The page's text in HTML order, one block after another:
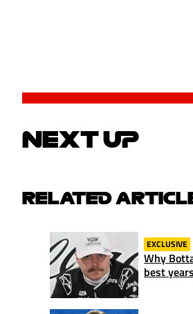
NEXT UP
RELATED
EXCLUSIVE
Why
best